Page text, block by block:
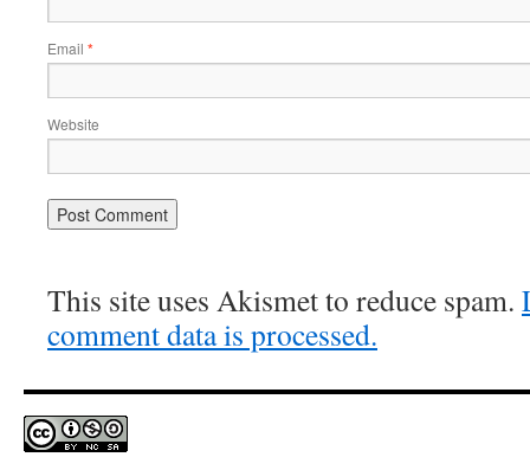
Email *
Website
This site uses Akismet to reduce spam.
comment data is processed.